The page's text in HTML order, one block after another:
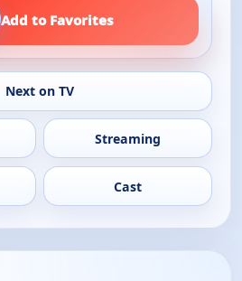
Add to Favorites
Next on TV
Streaming
Cast